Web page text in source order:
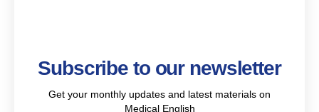
Subscribe to our newsletter
Get your monthly updates and latest materials on
Medical English